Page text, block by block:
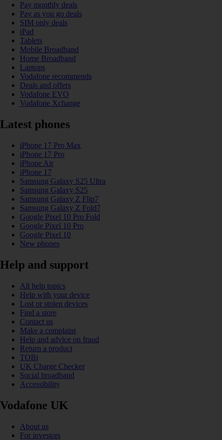
Pay monthly deals
Pay as you go deals
SIM only deals
iPad
Tablets
Mobile Broadband
Home Broadband
Laptops
Vodafone recommends
Deals and offers
Vodafone EVO
Vodafone Xchange
Latest phones
iPhone 17 Pro Max
iPhone 17 Pro
iPhone Air
iPhone 17
Samsung Galaxy S25 Ultra
Samsung Galaxy S25
Samsung Galaxy Z Flip7
Samsung Galaxy Z Fold7
Google Pixel 10 Pro Fold
Google Pixel 10 Pro
Google Pixel 10
New phones
Help and support
All help topics
Help with your device
Lost or stolen devices
Find a store
Contact us
Make a complaint
Help and advice on fraud
Return a product
TOBi
UK Charge Checker
Social broadband
Accessibility
Vodafone UK
About us
For investors